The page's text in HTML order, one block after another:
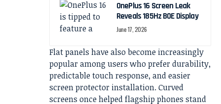
OnePlus 16 Screen Leak
Reveals 185Hz BOE Display
June 17, 2026
Flat panels have also become increasingly
popular among users who prefer durability,
predictable touch response, and easier
screen protector installation. Curved
screens once helped flagship phones stand